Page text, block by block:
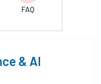
FAQ
& AI